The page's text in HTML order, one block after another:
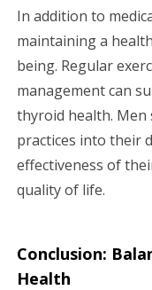
In addition to
maintaining a
being. Regular
management can
thyroid health.
practices into their
effectiveness of
quality of life.
Conclusion:
Health